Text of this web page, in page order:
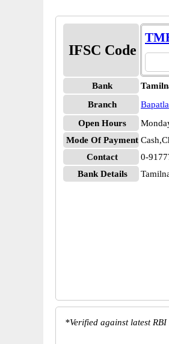
IFSC Code
Bank
Branch
Bapatla
Open Hours
Mode Of Payment
Contact
0-
Bank Details
*Verified against latest